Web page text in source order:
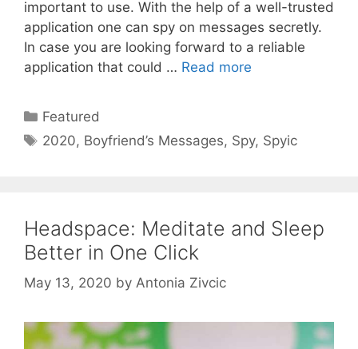
important to use. With the help of a well-trusted
application one can spy on messages secretly.
In case you are looking forward to a reliable
application that could … Read more
Categories
Featured
Tags
2020, Boyfriend’s Messages, Spy, Spyic
Headspace: Meditate and Sleep
Better in One Click
May 13, 2020 by Antonia Zivcic